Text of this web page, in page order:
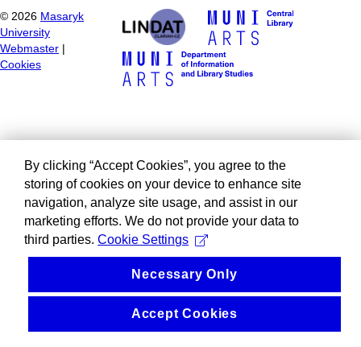
© 2026 Masaryk
University
Webmaster
Cookies
By clicking “Accept Cookies”, you agree to the
storing of cookies on your device to enhance site
navigation, analyze site usage, and assist in our
marketing efforts. We do not provide your data to
third parties. Cookie Settings
Necessary Only
Accept Cookies